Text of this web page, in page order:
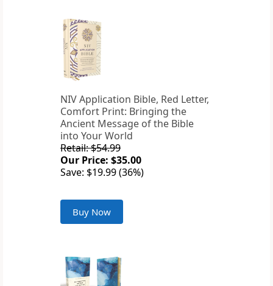
NIV Application Bible, Red Letter,
Comfort Print: Bringing the
Ancient Message of the Bible
into Your World
Retail: $54.99
Our Price: $35.00
Save: $19.99 (36%)
Buy Now